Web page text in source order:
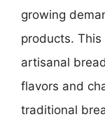
growing
products.
artisanal
flavors and
traditional